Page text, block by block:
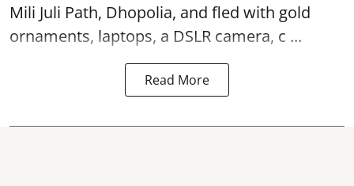
Mili Juli Path, Dhopolia, and fled with gold
ornaments, laptops, a DSLR camera, c ...
Read More